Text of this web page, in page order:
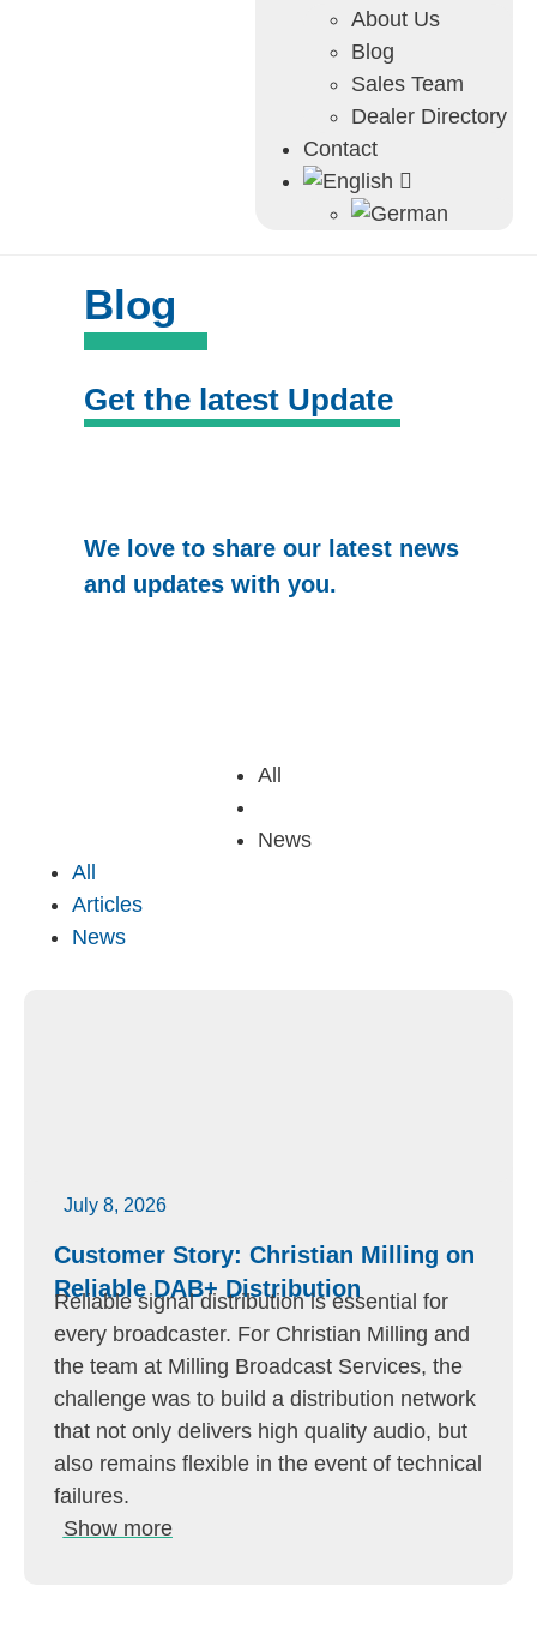
About Us
Blog
Sales Team
Dealer Directory
Contact
Blog
Get the latest Update
We love to share our latest news
and updates with you.
All
News
All
Articles
News
July 8, 2026
Customer Story: Christian Milling on
Reliable DAB+ Distribution
Reliable signal distribution is essential for
every broadcaster. For Christian Milling and
the team at Milling Broadcast Services, the
challenge was to build a distribution network
that not only delivers high quality audio, but
also remains flexible in the event of technical
failures.
Show more